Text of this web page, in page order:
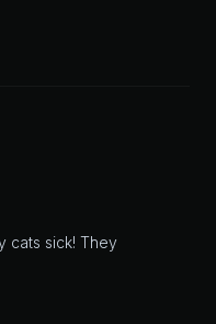
cats sick! They